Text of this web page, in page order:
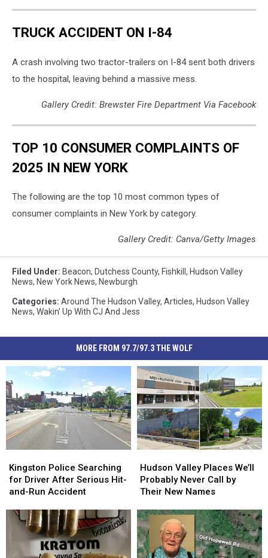
TRUCK ACCIDENT ON I-84
A crash involving two tractor-trailers on I-84 sent both drivers
to the hospital, leaving behind a massive mess.
Gallery Credit: Brewster Fire Department Via Facebook
TOP 10 CONSUMER COMPLAINTS OF
2025 IN NEW YORK
The following are the top 10 most common types of
consumer complaints in New York by category.
Gallery Credit: Canva/Getty Images
Filed Under: Beacon, Dutchess County, Fishkill , Hudson Valley
News, New York News, Newburgh
Categories: Around The Hudson Valley, Articles, Hudson Valley
News, Wakin' Up With CJ And Jess
MORE FROM 97.7/97.3 THE WOLF
Police
Searching
for
After
Serious
Kingston Police Searching
for Driver After Serious Hit-
and-Run Accident
Police
Searching
for
After
Serious
Valley
Places
We’ll
Never
Call
by
Their
Hudson Valley Places We’ll
Probably Never Call by
Their New Names
Valley
Places
We’ll
Never
Call
by
Their